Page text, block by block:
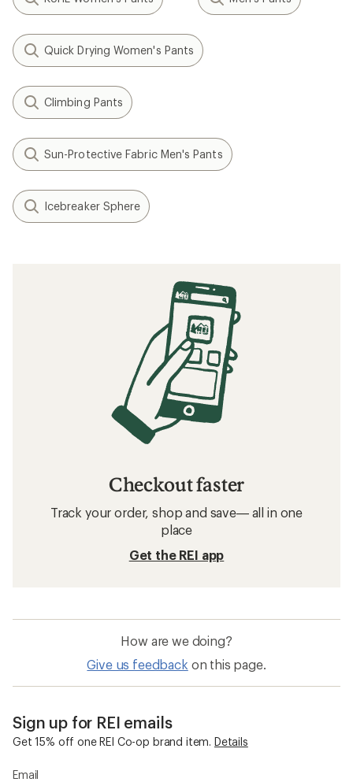
Quick Drying Women's Pants
Climbing Pants
Sun-Protective Fabric Men's Pants
Icebreaker Sphere
Checkout faster
Track your order, shop and save— all in one
place
Get the REI app
How are we doing?
Give us feedback on this page.
Sign up for REI emails
Get 15% off one REI Co-op brand item. Details
Email